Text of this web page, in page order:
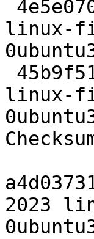
linux-
linux-
2023